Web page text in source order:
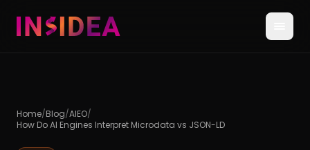
Home/Blog/AIEO/
How Do AI Engines Interpret Microdata vs JSON-LD